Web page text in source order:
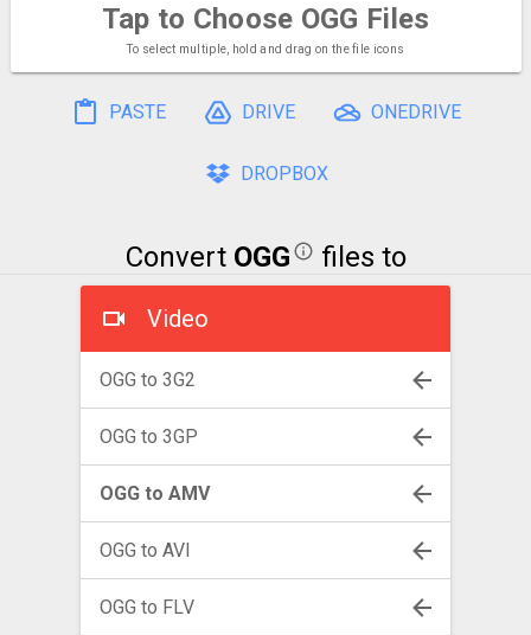
Tap to Choose OGG Files
To select multiple, hold and drag on the file icons
PASTE DRIVE ONEDRIVE
DROPBOX
Convert OGG files to
Video
OGG to 3G2
OGG to 3GP
OGG to AMV
OGG to AVI
OGG to FLV